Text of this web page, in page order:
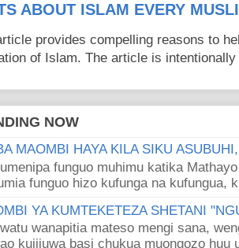
ABOUT ISLAM EVERY
provides compelling reasons to
of Islam. The article is
NOW
MAOMBI HAYA KILA SIKU
funguo muhimu katika
funguo hizo kufunga na kufungua,
YA KUMTEKETEZA SHETANI
wanapitia mateso mengi sana,
kujijuwa basi chukua muongozo huu